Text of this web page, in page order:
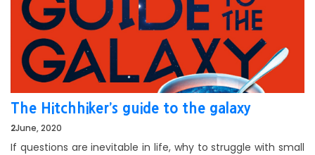
The Hitchhiker’s guide to the galaxy
2June, 2020
If questions are inevitable in life, why to struggle with small